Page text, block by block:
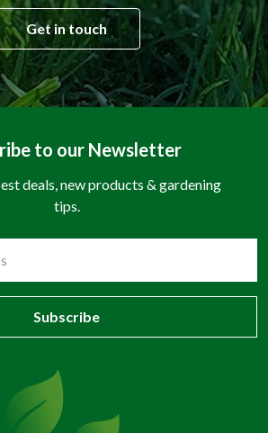
Get in touch
to our Newsletter
deals, new products & gardening
tips.